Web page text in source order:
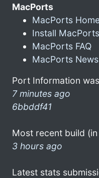
MacPorts
MacPorts
Install MacPorts
MacPorts FAQ
MacPorts News
Port Information
7 minutes ago
6bbddf41
Most recent build
3 hours ago
Latest stats